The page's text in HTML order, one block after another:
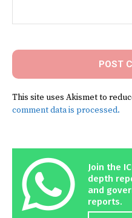
This site uses Akismet to
comment data is processed.
Join the
depth
and
reports.